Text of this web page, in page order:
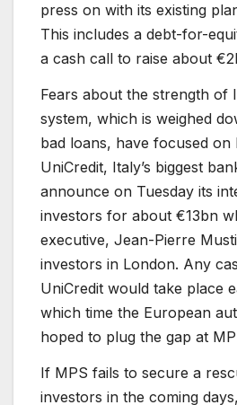
press on with its existing
This includes a debt-for-
a cash call to raise about
Fears about the strength of
system, which is weighed
bad loans, have focused on
UniCredit, Italy’s biggest
announce on Tuesday its
investors for about €13bn
executive, Jean-Pierre
investors in London. Any
UniCredit would take place
which time the European
hoped to plug the gap at
If MPS fails to secure a
investors in the coming